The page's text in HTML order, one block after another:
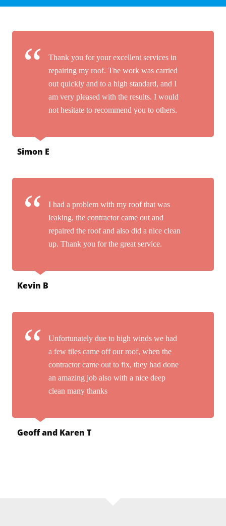
Thank you for your excellent services in
repairing my roof. The work was carried
out quickly and to a high standard, and I
am very pleased with the results. I would
not hesitate to recommend you to others.
Simon E
I had a problem with my roof that was
leaking, the contractor came out and
repaired the roof and also did a nice clean
up. Thank you for the great service.
Kevin B
Unfortunately due to high winds we had
a few tiles came off our roof, when the
contractor came out to fix, they had done
an amazing job also with a nice deep
clean many thanks
Geoff and Karen T